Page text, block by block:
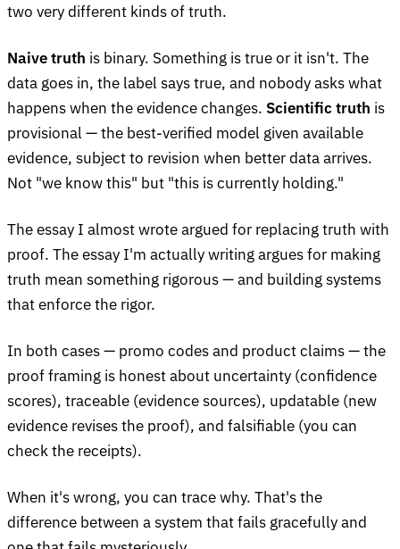
two very different kinds of truth.
Naive truth is binary. Something is true or it isn't. The
data goes in, the label says true, and nobody asks what
happens when the evidence changes. Scientific truth is
provisional — the best-verified model given available
evidence, subject to revision when better data arrives.
Not "we know this" but "this is currently holding."
The essay I almost wrote argued for replacing truth with
proof. The essay I'm actually writing argues for making
truth mean something rigorous — and building systems
that enforce the rigor.
In both cases — promo codes and product claims — the
proof framing is honest about uncertainty (confidence
scores), traceable (evidence sources), updatable (new
evidence revises the proof), and falsifiable (you can
check the receipts).
When it's wrong, you can trace why. That's the
difference between a system that fails gracefully and